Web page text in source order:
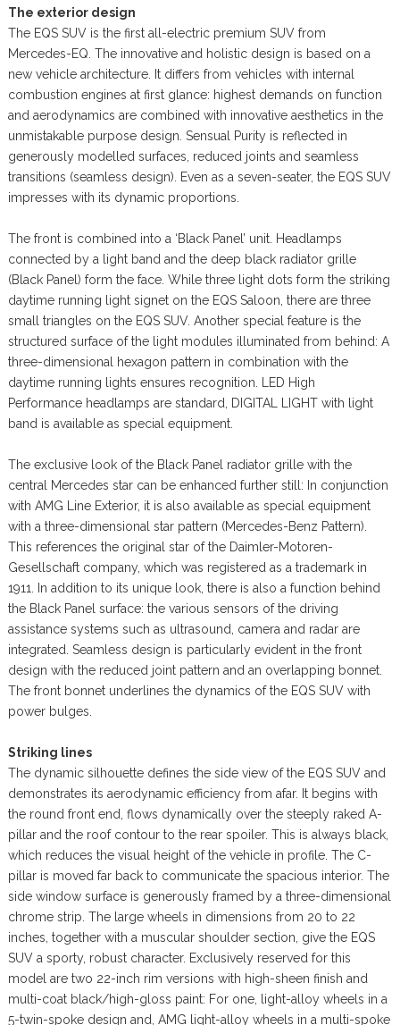
The exterior design
The EQS SUV is the first all-electric premium SUV from
Mercedes-EQ. The innovative and holistic design is based on a
new vehicle architecture. It differs from vehicles with internal
combustion engines at first glance: highest demands on function
and aerodynamics are combined with innovative aesthetics in the
unmistakable purpose design. Sensual Purity is reflected in
generously modelled surfaces, reduced joints and seamless
transitions (seamless design). Even as a seven-seater, the EQS SUV
impresses with its dynamic proportions.
The front is combined into a ‘Black Panel’ unit. Headlamps
connected by a light band and the deep black radiator grille
(Black Panel) form the face. While three light dots form the striking
daytime running light signet on the EQS Saloon, there are three
small triangles on the EQS SUV. Another special feature is the
structured surface of the light modules illuminated from behind: A
three-dimensional hexagon pattern in combination with the
daytime running lights ensures recognition. LED High
Performance headlamps are standard, DIGITAL LIGHT with light
band is available as special equipment.
The exclusive look of the Black Panel radiator grille with the
central Mercedes star can be enhanced further still: In conjunction
with AMG Line Exterior, it is also available as special equipment
with a three-dimensional star pattern (Mercedes-Benz Pattern).
This references the original star of the Daimler-Motoren-
Gesellschaft company, which was registered as a trademark in
1911. In addition to its unique look, there is also a function behind
the Black Panel surface: the various sensors of the driving
assistance systems such as ultrasound, camera and radar are
integrated. Seamless design is particularly evident in the front
design with the reduced joint pattern and an overlapping bonnet.
The front bonnet underlines the dynamics of the EQS SUV with
power bulges.
Striking lines
The dynamic silhouette defines the side view of the EQS SUV and
demonstrates its aerodynamic efficiency from afar. It begins with
the round front end, flows dynamically over the steeply raked A-
pillar and the roof contour to the rear spoiler. This is always black,
which reduces the visual height of the vehicle in profile. The C-
pillar is moved far back to communicate the spacious interior. The
side window surface is generously framed by a three-dimensional
chrome strip. The large wheels in dimensions from 20 to 22
inches, together with a muscular shoulder section, give the EQS
SUV a sporty, robust character. Exclusively reserved for this
model are two 22-inch rim versions with high-sheen finish and
multi-coat black/high-gloss paint: For one, light-alloy wheels in a
5-twin-spoke design and, AMG light-alloy wheels in a multi-spoke